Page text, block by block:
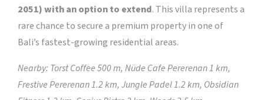
2051) with an option to extend. This villa represents a
rare chance to secure a premium property in one of
Bali’s fastest-growing residential areas.
Nearby: Torst Coffee 500 m, Nüde Cafe Pererenan 1 km,
Frestive Pererenan 1.2 km, Jungle Padel 1.2 km, Obsidian